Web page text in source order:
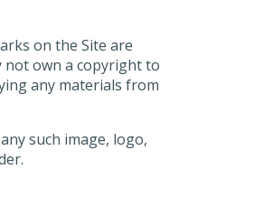
on the Site are
not own a copyright to
any materials from
such image, logo,